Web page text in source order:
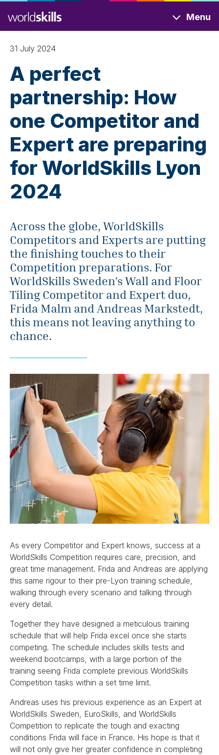
to
main
content
Menu
31 July 2024
A perfect
partnership: How
one Competitor and
Expert are preparing
for WorldSkills Lyon
2024
Across the globe, WorldSkills
Competitors and Experts are putting
the finishing touches to their
Competition preparations. For
WorldSkills Sweden’s Wall and Floor
Tiling Competitor and Expert duo,
Frida Malm and Andreas Markstedt,
this means not leaving anything to
chance.
As every Competitor and Expert knows, success at a
WorldSkills Competition requires care, precision, and
great time management. Frida and Andreas are applying
this same rigour to their pre-Lyon training schedule,
walking through every scenario and talking through
every detail.
Together they have designed a meticulous training
schedule that will help Frida excel once she starts
competing. The schedule includes skills tests and
weekend bootcamps, with a large portion of the
training seeing Frida complete previous WorldSkills
Competition tasks within a set time limit.
Andreas uses his previous experience as an Expert at
WorldSkills Sweden, EuroSkills, and WorldSkills
Competition to replicate the tough and exacting
conditions Frida will face in France. His hope is that it
will not only give her greater confidence in completing